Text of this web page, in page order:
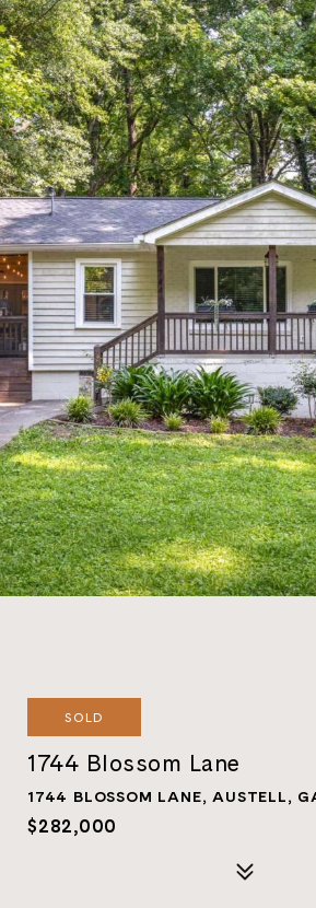
SOLD
1744 Blossom Lane
1744 BLOSSOM LANE, AUSTELL,
$282,000